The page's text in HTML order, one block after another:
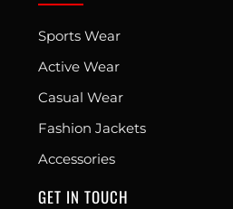
Sports Wear
Active Wear
Casual Wear
Fashion Jackets
Accessories
GET IN TOUCH